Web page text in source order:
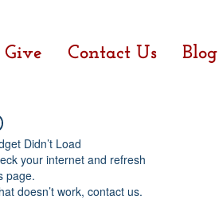
Give Contact Us Blog
Didn’t Load
your internet and refresh
page.
doesn’t work, contact us.